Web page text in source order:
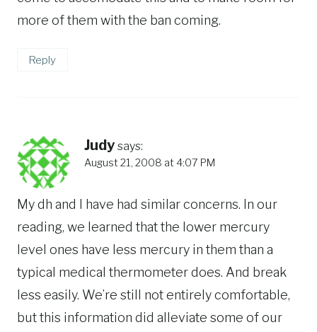
more of them with the ban coming.
Reply
Judy says:
August 21, 2008 at 4:07 PM
My dh and I have had similar concerns. In our
reading, we learned that the lower mercury
level ones have less mercury in them than a
typical medical thermometer does. And break
less easily. We’re still not entirely comfortable,
but this information did alleviate some of our